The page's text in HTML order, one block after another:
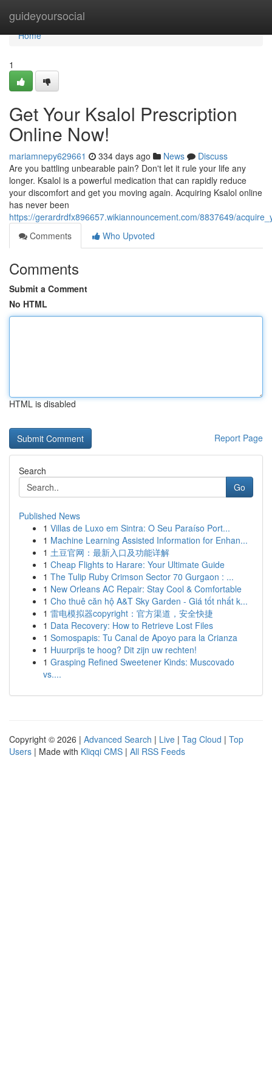
guideyoursocial
Home
Home
1
Get Your Ksalol Prescription
Online Now!
mariamnepy629661 334 days ago News
Discuss
Are you battling unbearable pain? Don't let it rule your life any
longer. Ksalol is a powerful medication that can rapidly reduce
your discomfort and get you moving again. Acquiring Ksalol online
has never been
https://gerardrdfx896657.wikiannouncement.com/8837649/
Comments
Who Upvoted
Comments
Submit a Comment
No HTML
HTML is disabled
Report Page
Search
Go
Published News
1 Villas de Luxo em Sintra: O Seu Paraíso Port...
1 Machine Learning Assisted Information for Enhan...
1 土豆官网：最新入口及功能详解
1 Cheap Flights to Harare: Your Ultimate Guide
1 The Tulip Ruby Crimson Sector 70 Gurgaon : ...
1 New Orleans AC Repair: Stay Cool & Comfortable
1 Cho thuê căn hộ A&T Sky Garden - Giá tốt nhất k...
1 雷电模拟器copyright：官方渠道，安全快捷
1 Data Recovery: How to Retrieve Lost Files
1 Somospapis: Tu Canal de Apoyo para la Crianza
1 Huurprijs te hoog? Dit zijn uw rechten!
1 Grasping Refined Sweetener Kinds: Muscovado
vs....
Copyright © 2026 | Advanced Search | Live | Tag Cloud | Top
Users | Made with Kliqqi CMS | All RSS Feeds